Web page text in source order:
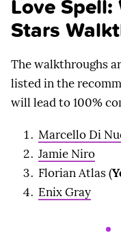
Love
Stars
The walkthroughs
listed in the
will lead to 100%
Marcello Di
Jamie Niro
Florian Atlas (
Enix Gray